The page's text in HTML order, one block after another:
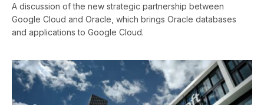
A discussion of the new strategic partnership between
Google Cloud and Oracle, which brings Oracle databases
and applications to Google Cloud.